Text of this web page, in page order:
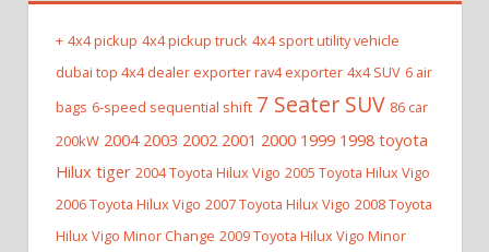
+ 4x4 pickup 4x4 pickup truck 4x4 sport utility vehicle
dubai top 4x4 dealer exporter rav4 exporter 4x4 SUV 6 air
bags 6-speed sequential shift 7 Seater SUV 86 car
200kW 2004 2003 2002 2001 2000 1999 1998 toyota
Hilux tiger 2004 Toyota Hilux Vigo 2005 Toyota Hilux Vigo
2006 Toyota Hilux Vigo 2007 Toyota Hilux Vigo 2008 Toyota
Hilux Vigo Minor Change 2009 Toyota Hilux Vigo Minor